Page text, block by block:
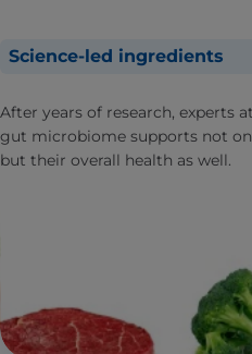
Science-led ingredients
After years of research, experts
gut microbiome supports not
but their overall health as well.